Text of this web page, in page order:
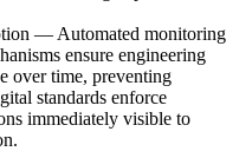
— Automated monitoring
ensure engineering
over time, preventing
standards enforce
immediately visible to